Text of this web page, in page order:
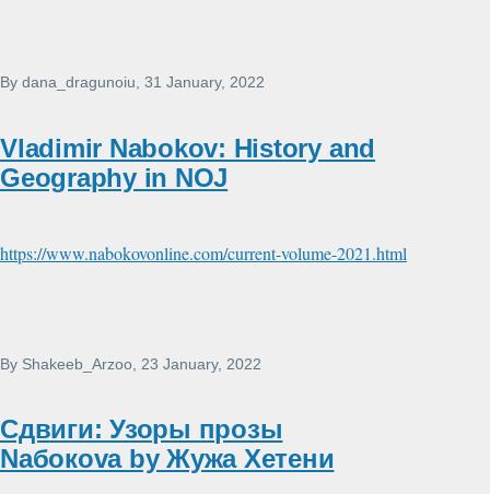
By dana_dragunoiu , 31 January, 2022
Vladimir Nabokov: History and
Geography in NOJ
https://www.nabokovonline.com/current-volume-2021.html
By Shakeeb_Arzoo , 23 January, 2022
Сдвиги: Узоры прозы
Nабокоvа by Жужа Xетени